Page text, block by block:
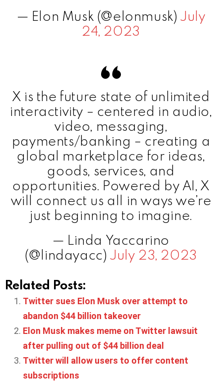
— Elon Musk (@elonmusk)July
24, 2023
X is the future state of unlimited
interactivity – centered in audio,
video, messaging,
payments/banking – creating a
global marketplace for ideas,
goods, services, and
opportunities. Powered by AI, X
will connect us all in ways we’re
just beginning to imagine.
— Linda Yaccarino
(@lindayacc)July 23, 2023
Related Posts:
Twitter sues Elon Musk over attempt to
abandon $44 billion takeover
Elon Musk makes meme on Twitter lawsuit
after pulling out of $44 billion deal
Twitter will allow users to offer content
subscriptions